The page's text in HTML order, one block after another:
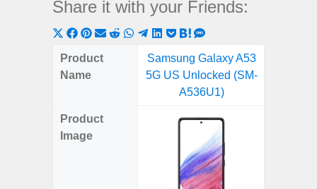
Share it with your Friends:
Share
on
X
Share
on
Share
on
ShareShare
Reddit
Share
on
WhatsApp
Share
on
Telegram
Share
LinkedIn
Share
Pocket
Share
on
Hatena
on
SMS
Product
Name
Samsung Galaxy A53
5G US Unlocked (SM-
A536U1)
Product
Image